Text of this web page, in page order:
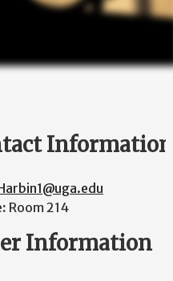
Information
Room 214
Information